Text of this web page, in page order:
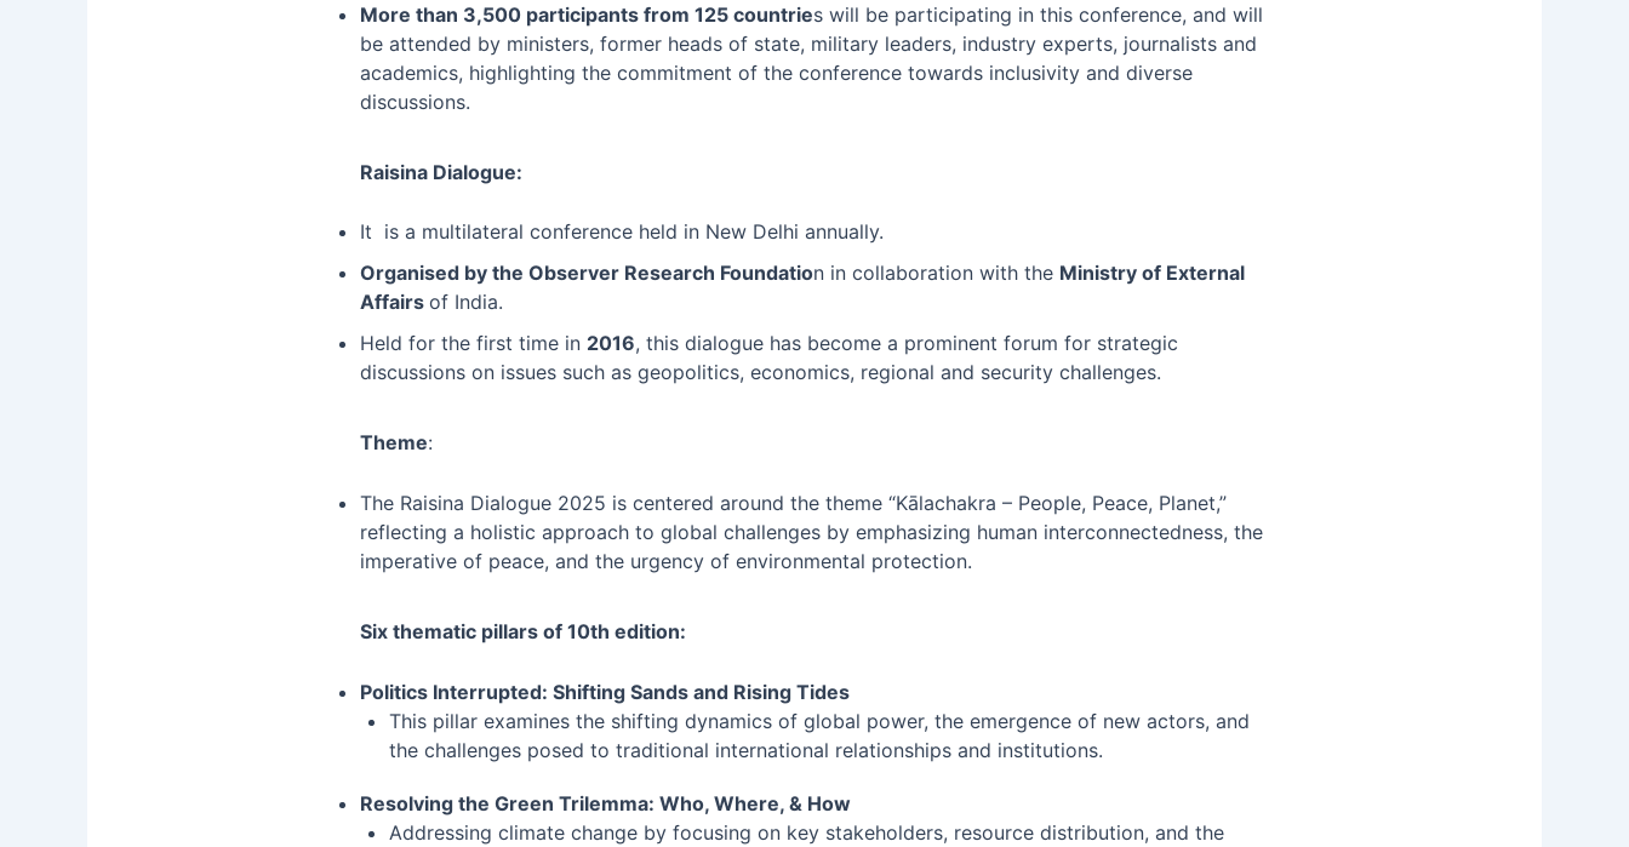
More than 3,500 participants from 125 countries will be participating in this conference, and will
be attended by ministers, former heads of state, military leaders, industry experts, journalists and
academics, highlighting the commitment of the conference towards inclusivity and diverse
discussions.
Raisina Dialogue:
It is a multilateral conference held in New Delhi annually.
Organised by the Observer Research Foundation in collaboration with the Ministry of External
Affairs of India.
Held for the first time in 2016, this dialogue has become a prominent forum for strategic
discussions on issues such as geopolitics, economics, regional and security challenges.
Theme:
The Raisina Dialogue 2025 is centered around the theme “Kālachakra – People, Peace, Planet,”
reflecting a holistic approach to global challenges by emphasizing human interconnectedness, the
imperative of peace, and the urgency of environmental protection.
Six thematic pillars of 10th edition:
Politics Interrupted: Shifting Sands and Rising Tides
This pillar examines the shifting dynamics of global power, the emergence of new actors, and
the challenges posed to traditional international relationships and institutions.
Resolving the Green Trilemma: Who, Where, & How
Addressing climate change by focusing on key stakeholders, resource distribution, and the